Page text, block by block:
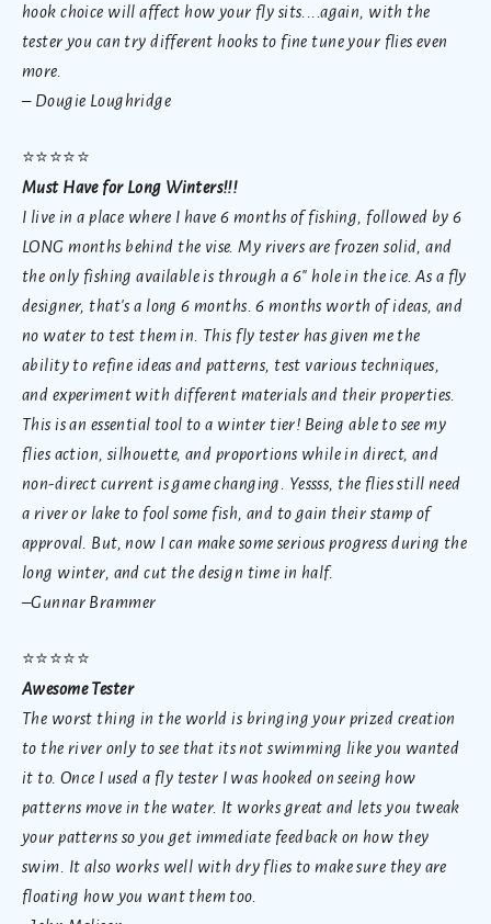
hook choice will affect how your fly sits....again, with the
tester you can try different hooks to fine tune your flies even
more.
– Dougie Loughridge
⭐⭐⭐⭐⭐
Must Have for Long Winters!!!
I live in a place where I have 6 months of fishing, followed by 6
LONG months behind the vise. My rivers are frozen solid, and
the only fishing available is through a 6" hole in the ice. As a fly
designer, that's a long 6 months. 6 months worth of ideas, and
no water to test them in. This fly tester has given me the
ability to refine ideas and patterns, test various techniques,
and experiment with different materials and their properties.
This is an essential tool to a winter tier! Being able to see my
flies action, silhouette, and proportions while in direct, and
non-direct current is game changing. Yessss, the flies still need
a river or lake to fool some fish, and to gain their stamp of
approval. But, now I can make some serious progress during the
long winter, and cut the design time in half.
–Gunnar Brammer
⭐⭐⭐⭐⭐
Awesome Tester
The worst thing in the world is bringing your prized creation
to the river only to see that its not swimming like you wanted
it to. Once I used a fly tester I was hooked on seeing how
patterns move in the water. It works great and lets you tweak
your patterns so you get immediate feedback on how they
swim. It also works well with dry flies to make sure they are
floating how you want them too.